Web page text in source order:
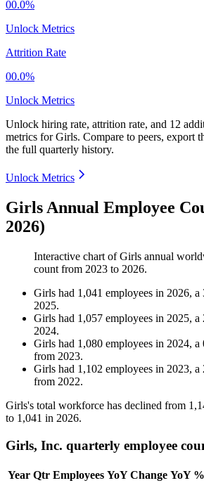
00.0%
Unlock Metrics
Attrition Rate
00.0%
Unlock Metrics
Unlock hiring rate, attrition rate, and 12
metrics forGirls. Compare to peers, export
the full quarterly history.
Unlock Metrics
Girls Annual Employee
2026)
Interactive chart ofGirls annual
count from 2023 to 2026.
Girls had 1,041 employees in 2026, a
2025.
Girls had 1,057 employees in 2025, a
2024.
Girls had 1,080 employees in 2024, a
from 2023.
Girls had 1,102 employees in 2023, a
from 2022.
Girls's total workforce has declined from
to 1,041 in 2026.
Girls, Inc. quarterly employee
Year Qtr Employees YoY Change YoY %